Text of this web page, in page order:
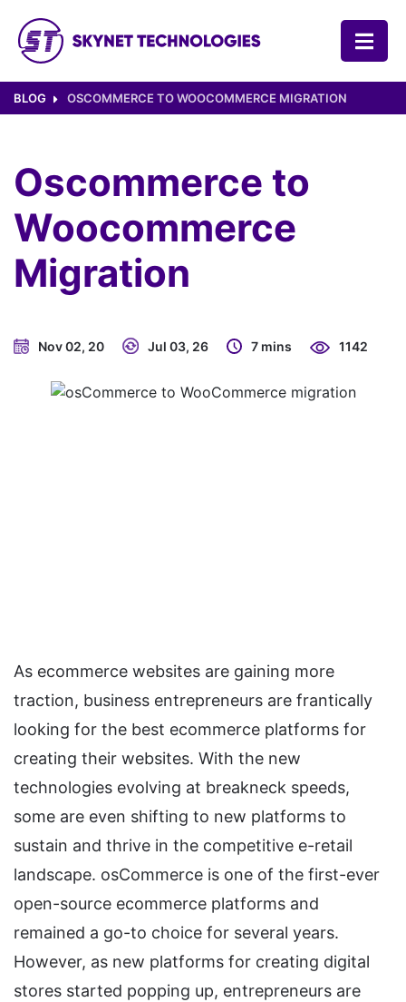
BLOG OSCOMMERCE TO WOOCOMMERCE MIGRATION
Oscommerce to
Woocommerce
Migration
Nov 02, 20 Jul 03, 26 7 mins 1142
As ecommerce websites are gaining more
traction, business entrepreneurs are frantically
looking for the best ecommerce platforms for
creating their websites. With the new
technologies evolving at breakneck speeds,
some are even shifting to new platforms to
sustain and thrive in the competitive e-retail
landscape. osCommerce is one of the first-ever
open-source ecommerce platforms and
remained a go-to choice for several years.
However, as new platforms for creating digital
stores started popping up, entrepreneurs are